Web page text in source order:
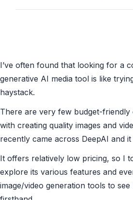
I’ve often found that looking for a
generative AI media tool is like
haystack.
There are very few budget-friendly
with creating quality images and
recently came across DeepAI and
It offers relatively low pricing, so I
explore its various features and
image/video generation tools to